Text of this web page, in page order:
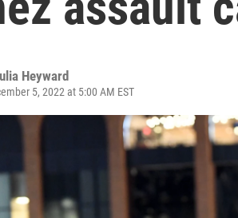
Heyward
5, 2022 at 5:00 AM EST